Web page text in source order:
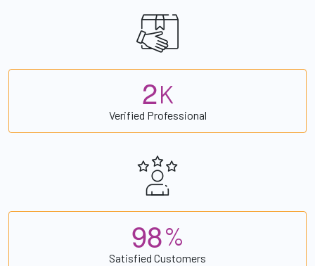
2K
Verified Professional
98%
Satisfied Customers